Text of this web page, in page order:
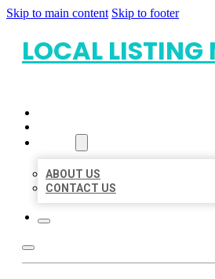
Skip to main content Skip to footer
LOCAL LISTING
ABOUT US
CONTACT US